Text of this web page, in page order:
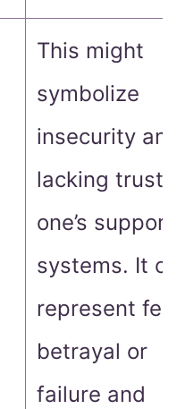
This might
symbolize
insecurity
lacking trust
one’s support
systems. It
represent
betrayal or
failure and